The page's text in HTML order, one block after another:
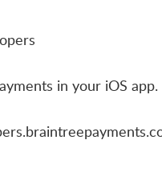
in your iOS app.